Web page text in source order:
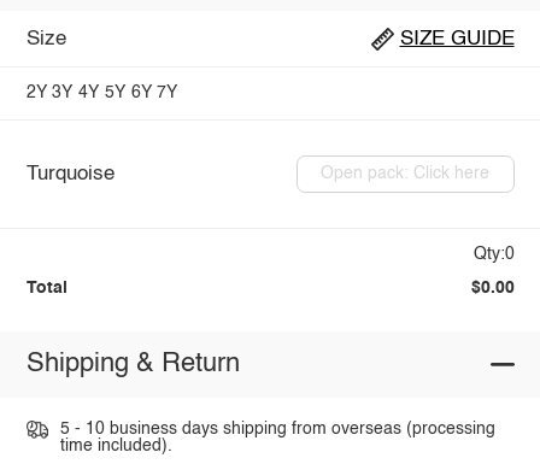
Size SIZE GUIDE
2Y 3Y 4Y 5Y 6Y 7Y
Turquoise Open pack: Click here
Qty:0
Total $0.00
Shipping & Return
5 - 10 business days shipping from overseas (processing
time included).